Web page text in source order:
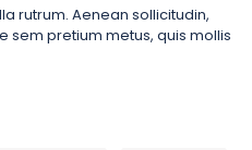
rutrum. Aenean sollicitudin,
sem pretium metus, quis mollis